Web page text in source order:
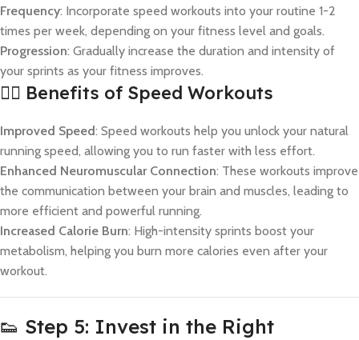
Frequency: Incorporate speed workouts into your routine 1-2
times per week, depending on your fitness level and goals.
Progression: Gradually increase the duration and intensity of
your sprints as your fitness improves.
🏃‍♀️ Benefits of Speed Workouts
Improved Speed: Speed workouts help you unlock your natural
running speed, allowing you to run faster with less effort.
Enhanced Neuromuscular Connection: These workouts improve
the communication between your brain and muscles, leading to
more efficient and powerful running.
Increased Calorie Burn: High-intensity sprints boost your
metabolism, helping you burn more calories even after your
workout.
👟 Step 5: Invest in the Right